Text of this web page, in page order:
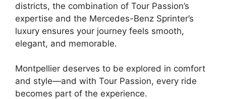
districts, the combination of Tour Passion’s
expertise and the Mercedes-Benz Sprinter’s
luxury ensures your journey feels smooth,
elegant, and memorable.
Montpellier deserves to be explored in comfort
and style—and with Tour Passion, every ride
becomes part of the experience.